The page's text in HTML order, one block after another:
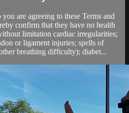
are agreeing to these Terms and
confirm that they have no health
limitation cardiac irregularities;
or ligament injuries; spells of
breathing difficulty); diabet...